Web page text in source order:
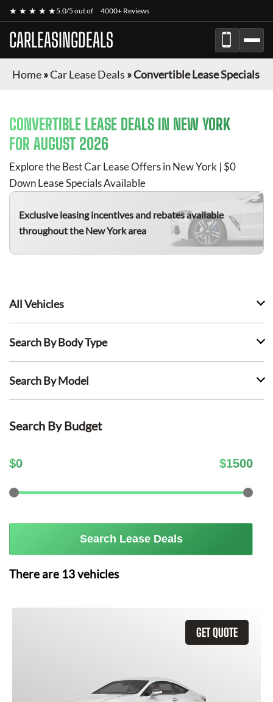
★ ★ ★ ★ ★5.0/5 out of 4000+ Reviews
CARLEASINGDEALS
Home»Car Lease Deals »Convertible Lease Specials
CONVERTIBLE LEASE DEALS IN NEW YORK
FOR AUGUST 2026
Explore the Best Car Lease Offers in New York | $0
Down Lease Specials Available
Exclusive leasing incentives and rebates available
throughout the New York area
All Vehicles
Search By Body Type
Search By Model
Search By Budget
$0 $1500
Search Lease Deals
There are 13vehicles
GET QUOTE